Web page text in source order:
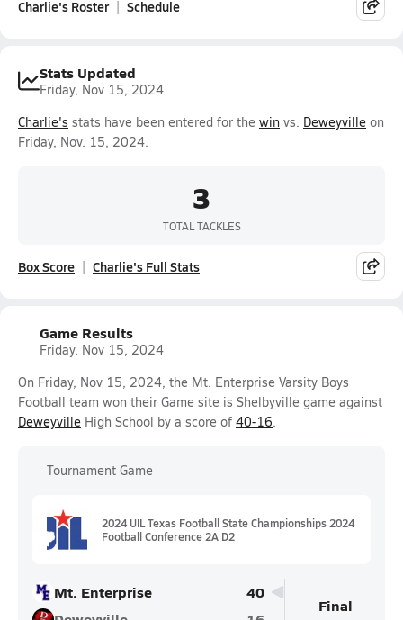
Charlie's Roster Schedule
Stats Updated
Friday, Nov 15, 2024
Charlie's stats have been entered for the win vs. Deweyville on
Friday, Nov. 15, 2024.
3
TOTAL TACKLES
Box Score Charlie's Full Stats
Game Results
Friday, Nov 15, 2024
On Friday, Nov 15, 2024, the Mt. Enterprise Varsity Boys
Football team won their Game site is Shelbyville game against
Deweyville High School by a score of 40-16.
Tournament Game
2024 UIL Texas Football State Championships 2024
Football Conference 2A D2
Mt. Enterprise
40
Final